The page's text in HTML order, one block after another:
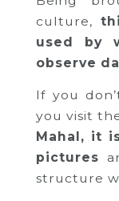
culture,
used by
observe
If you
you visit
Mahal, it
pictures
structure